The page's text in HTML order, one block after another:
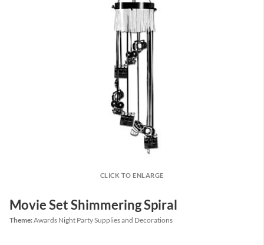
CLICK TO ENLARGE
Movie Set Shimmering Spiral
Theme:Awards Night Party Supplies and Decorations